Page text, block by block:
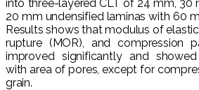
into three-layered CLT of 24 mm, 30
20 mm undensified laminas with 60
Results shows that modulus of
rupture (MOR), and compression
improved significantly and
with area of pores, except for
grain.